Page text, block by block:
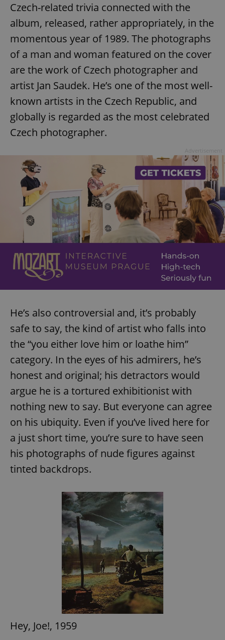
Czech-related trivia connected with the
album, released, rather appropriately, in the
momentous year of 1989. The photographs
of a man and woman featured on the cover
are the work of Czech photographer and
artist Jan Saudek. He’s one of the most well-
known artists in the Czech Republic, and
globally is regarded as the most celebrated
Czech photographer.
He’s also controversial and, it’s probably
safe to say, the kind of artist who falls into
the “you either love him or loathe him”
category. In the eyes of his admirers, he’s
honest and original; his detractors would
argue he is a tortured exhibitionist with
nothing new to say. But everyone can agree
on his ubiquity. Even if you’ve lived here for
a just short time, you’re sure to have seen
his photographs of nude figures against
tinted backdrops.
Hey, Joe!, 1959